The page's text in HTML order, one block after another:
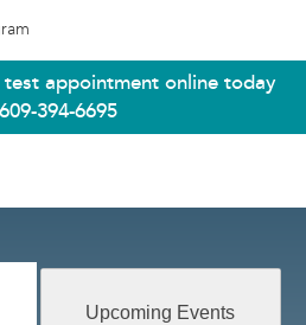
test appointment online today
609-394-6695
Upcoming Events